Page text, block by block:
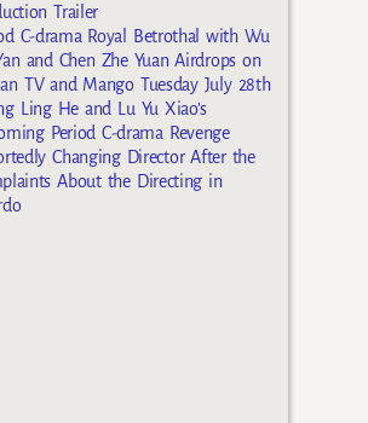
Trailer
C-drama Royal Betrothal with Wu
and Chen Zhe Yuan Airdrops on
TV and Mango Tuesday July 28th
Ling He and Lu Yu Xiao’s
Period C-drama Revenge
Changing Director After the
About the Directing in